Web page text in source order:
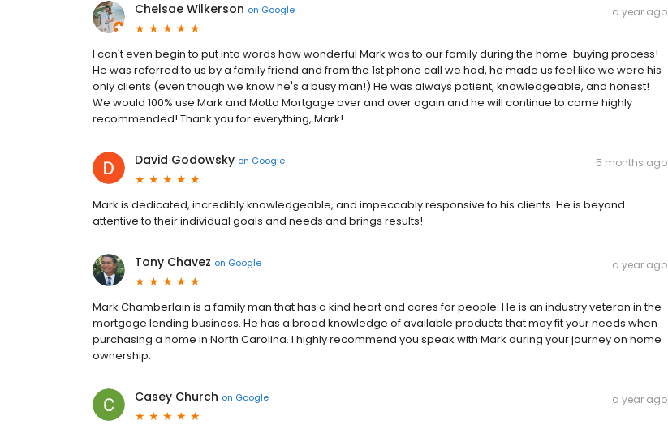
Chelsae Wilkerson on Google a year ago
I can't even begin to put into words how wonderful Mark was to our family during the home-buying process!
He was referred to us by a family friend and from the 1st phone call we had, he made us feel like we were his
only clients (even though we know he's a busy man!) He was always patient, knowledgeable, and honest!
We would 100% use Mark and Motto Mortgage over and over again and he will continue to come highly
recommended! Thank you for everything, Mark!
David Godowsky on Google 5 months ago
Mark is dedicated, incredibly knowledgeable, and impeccably responsive to his clients. He is beyond
attentive to their individual goals and needs and brings results!
Tony Chavez on Google a year ago
Mark Chamberlain is a family man that has a kind heart and cares for people. He is an industry veteran in the
mortgage lending business. He has a broad knowledge of available products that may fit your needs when
purchasing a home in North Carolina. I highly recommend you speak with Mark during your journey on home
ownership.
Casey Church on Google a year ago